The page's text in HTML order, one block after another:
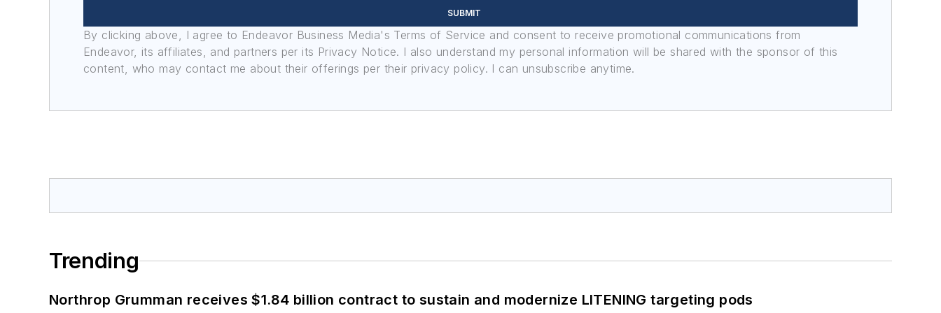
SUBMIT
By clicking above, I agree to Endeavor Business Media's Terms of Service and consent to receive promotional communications from
Endeavor, its affiliates, and partners per its Privacy Notice. I also understand my personal information will be shared with the sponsor of this
content, who may contact me about their offerings per their privacy policy. I can unsubscribe anytime.
Trending
Northrop Grumman receives $1.84 billion contract to sustain and modernize LITENING targeting pods